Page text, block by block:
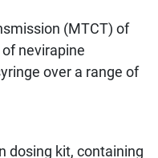
(MTCT) of
nevirapine
over a range of
dosing kit, containing